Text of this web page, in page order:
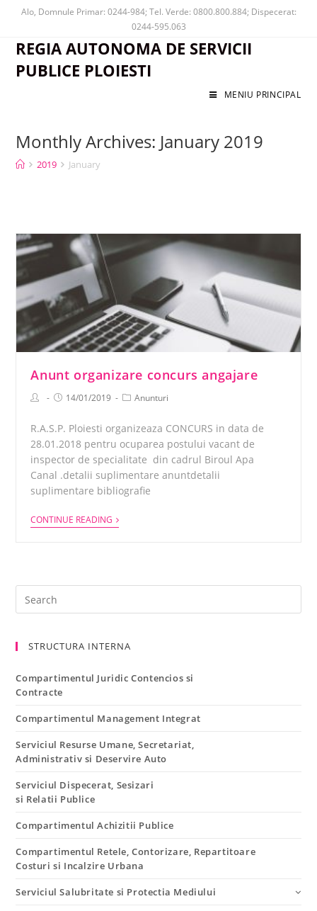
Alo, Domnule Primar: 0244-984; Tel. Verde: 0800.800.884; Dispecerat:
0244-595.063
REGIA AUTONOMA DE SERVICII
PUBLICE PLOIESTI
MENIU PRINCIPAL
Monthly Archives: January 2019
2019 January
Anunt organizare concurs angajare
14/01/2019 Anunturi
R.A.S.P. Ploiesti organizeaza CONCURS in data de
28.01.2018 pentru ocuparea postului vacant de
inspector de specialitate din cadrul Biroul Apa
Canal .detalii suplimentare anuntdetalii
suplimentare bibliografie
CONTINUE READING
STRUCTURA INTERNA
Compartimentul Juridic Contencios si
Contracte
Compartimentul Management Integrat
Serviciul Resurse Umane, Secretariat,
Administrativ si Deservire Auto
Serviciul Dispecerat, Sesizari
si Relatii Publice
Compartimentul Achizitii Publice
Compartimentul Retele, Contorizare, Repartitoare
Costuri si Incalzire Urbana
Serviciul Salubritate si Protectia Mediului